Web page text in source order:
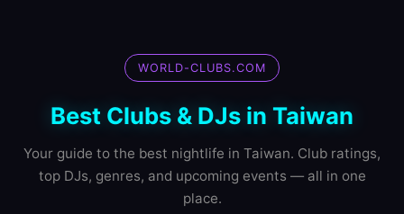
WORLD-CLUBS.COM
Best Clubs & DJs in Taiwan
Your guide to the best nightlife in Taiwan. Club ratings,
top DJs, genres, and upcoming events — all in one
place.